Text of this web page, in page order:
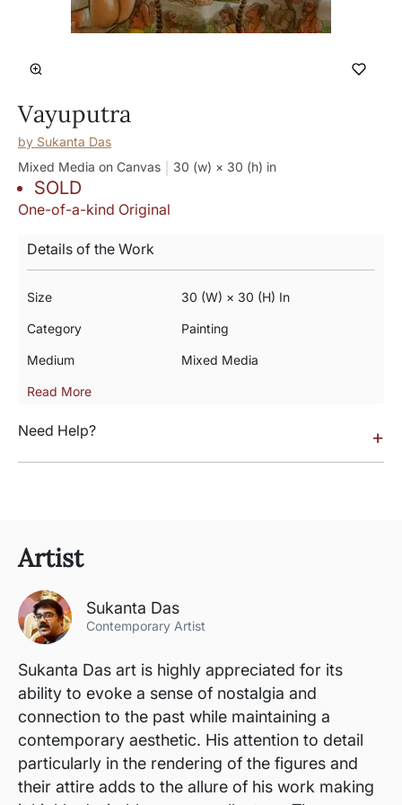
Vayuputra
by Sukanta Das
Mixed Media on Canvas
30 (w) × 30 (h) in
SOLD
One-of-a-kind Original
Details of the Work
Size 30 (w) × 30 (h) In
Category Painting
Medium Mixed Media
Read More
Need Help? +
Artist
Sukanta Das
Contemporary Artist
Sukanta Das art is highly appreciated for its
ability to evoke a sense of nostalgia and
connection to the past while maintaining a
contemporary aesthetic. His attention to detail
particularly in the rendering of the figures and
their attire adds to the allure of his work making